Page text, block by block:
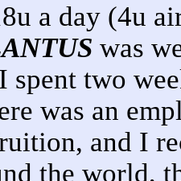
a day (4u
was
spent two
was an
and I
the world,